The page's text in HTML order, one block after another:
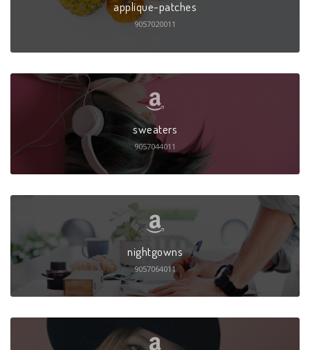
applique-patches
9057020011
sweaters
9057044011
nightgowns
9057064011